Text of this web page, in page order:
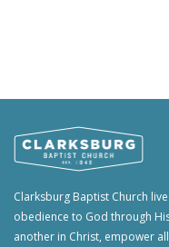
Clarksburg Baptist Church
obedience to God through
another in Christ, empower